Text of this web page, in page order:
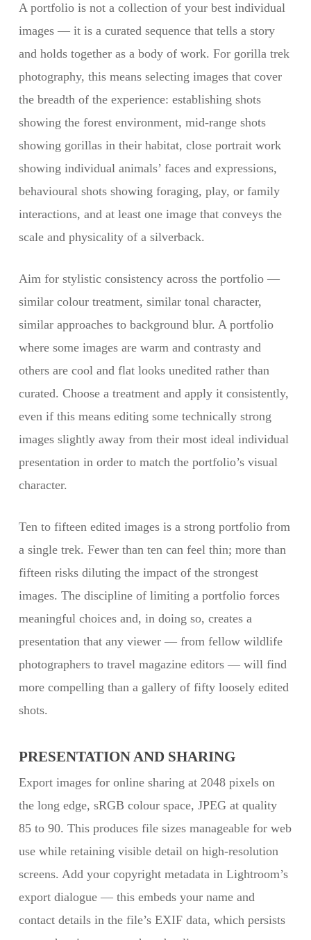
A portfolio is not a collection of your best individual
images — it is a curated sequence that tells a story
and holds together as a body of work. For gorilla trek
photography, this means selecting images that cover
the breadth of the experience: establishing shots
showing the forest environment, mid-range shots
showing gorillas in their habitat, close portrait work
showing individual animals’ faces and expressions,
behavioural shots showing foraging, play, or family
interactions, and at least one image that conveys the
scale and physicality of a silverback.
Aim for stylistic consistency across the portfolio —
similar colour treatment, similar tonal character,
similar approaches to background blur. A portfolio
where some images are warm and contrasty and
others are cool and flat looks unedited rather than
curated. Choose a treatment and apply it consistently,
even if this means editing some technically strong
images slightly away from their most ideal individual
presentation in order to match the portfolio’s visual
character.
Ten to fifteen edited images is a strong portfolio from
a single trek. Fewer than ten can feel thin; more than
fifteen risks diluting the impact of the strongest
images. The discipline of limiting a portfolio forces
meaningful choices and, in doing so, creates a
presentation that any viewer — from fellow wildlife
photographers to travel magazine editors — will find
more compelling than a gallery of fifty loosely edited
shots.
PRESENTATION AND SHARING
Export images for online sharing at 2048 pixels on
the long edge, sRGB colour space, JPEG at quality
85 to 90. This produces file sizes manageable for web
use while retaining visible detail on high-resolution
screens. Add your copyright metadata in Lightroom’s
export dialogue — this embeds your name and
contact details in the file’s EXIF data, which persists